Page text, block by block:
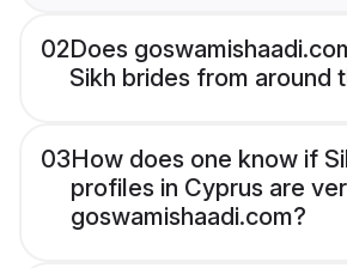
02Does
Sikh brides from around
03How does one know if
profiles in Cyprus are
goswamishaadi.com?